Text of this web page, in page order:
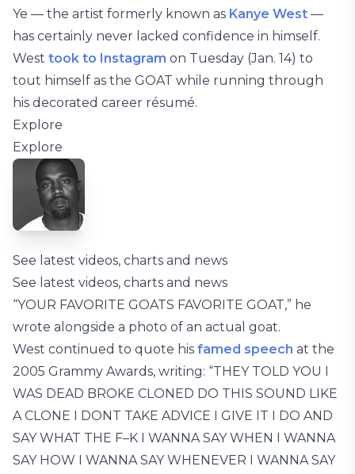
Ye — the artist formerly known as Kanye West —
has certainly never lacked confidence in himself.
West took to Instagram on Tuesday (Jan. 14) to
tout himself as the GOAT while running through
his decorated career résumé.
Explore
Explore
See latest videos, charts and news
See latest videos, charts and news
“YOUR FAVORITE GOATS FAVORITE GOAT,” he
wrote alongside a photo of an actual goat.
West continued to quote his famed speech at the
2005 Grammy Awards, writing: “THEY TOLD YOU I
WAS DEAD BROKE CLONED DO THIS SOUND LIKE
A CLONE I DONT TAKE ADVICE I GIVE IT I DO AND
SAY WHAT THE F–K I WANNA SAY WHEN I WANNA
SAY HOW I WANNA SAY WHENEVER I WANNA SAY